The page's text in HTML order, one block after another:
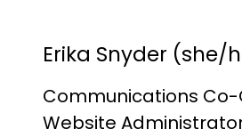
Erika Snyder (she/
Communications Co-
Website